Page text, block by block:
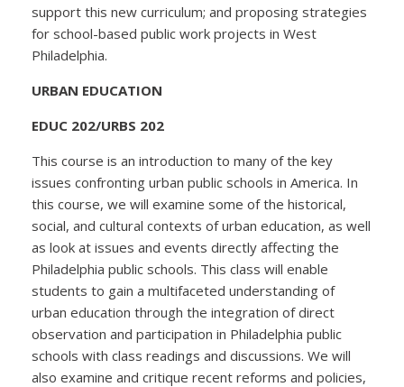
support this new curriculum; and proposing strategies
for school-based public work projects in West
Philadelphia.
URBAN EDUCATION
EDUC 202/URBS 202
This course is an introduction to many of the key
issues confronting urban public schools in America. In
this course, we will examine some of the historical,
social, and cultural contexts of urban education, as well
as look at issues and events directly affecting the
Philadelphia public schools. This class will enable
students to gain a multifaceted understanding of
urban education through the integration of direct
observation and participation in Philadelphia public
schools with class readings and discussions. We will
also examine and critique recent reforms and policies,